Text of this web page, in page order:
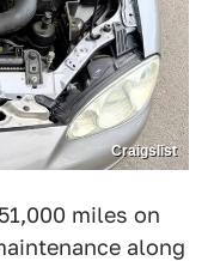
Craigslist
miles on
along